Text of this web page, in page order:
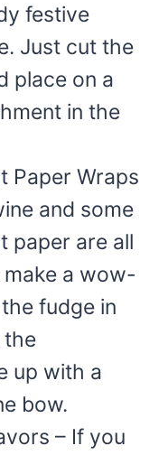
festive
Just cut the
place on a
in the
Paper Wraps
and some
paper are all
a wow-
fudge in
the
up with a
bow.
– If you